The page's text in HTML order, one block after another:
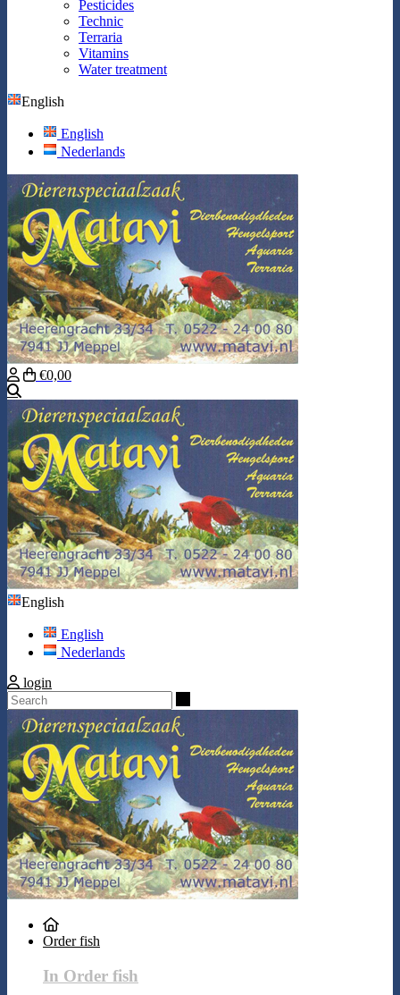
Pesticides
Technic
Terraria
Vitamins
Water treatment
English
English
Nederlands
€0,00
English
English
Nederlands
login
Order fish
In Order fish